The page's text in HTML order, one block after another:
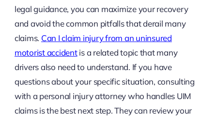
legal guidance, you can maximize your recovery
and avoid the common pitfalls that derail many
claims. Can I claim injury from an uninsured
motorist accidentis a related topic that many
drivers also need to understand. If you have
questions about your specific situation, consulting
with a personal injury attorney who handles UIM
claims is the best next step. They can review your